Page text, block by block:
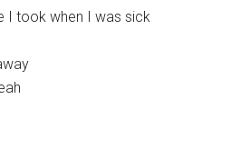
I took when I was sick